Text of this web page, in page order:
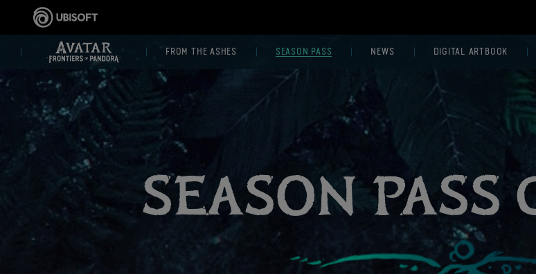
FROM THE ASHES SEASON PASS NEWS DIGITAL ARTBOOK
SEASON PASS